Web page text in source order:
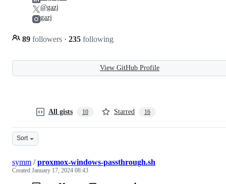
89 followers · 235 following
@gazj
gazj
View GitHub Profile
All gists 10 Starred 16
Sort
symm /proxmox-windows-passthrough.sh
Created January 17, 2024 08:43